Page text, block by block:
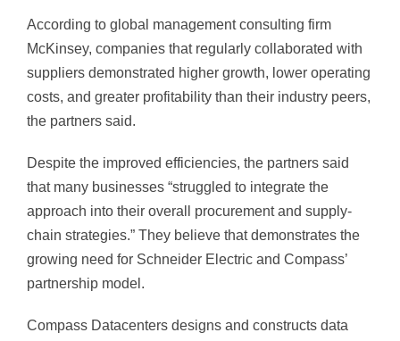
According to global management consulting firm
McKinsey, companies that regularly collaborated with
suppliers demonstrated higher growth, lower operating
costs, and greater profitability than their industry peers,
the partners said.
Despite the improved efficiencies, the partners said
that many businesses “struggled to integrate the
approach into their overall procurement and supply-
chain strategies.” They believe that demonstrates the
growing need for Schneider Electric and Compass’
partnership model.
Compass Datacenters designs and constructs data